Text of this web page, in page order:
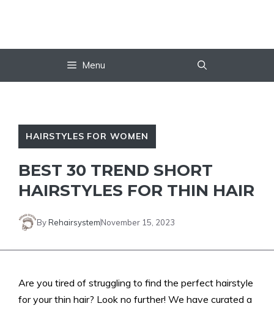
Menu
HAIRSTYLES FOR WOMEN
BEST 30 TREND SHORT
HAIRSTYLES FOR THIN HAIR
ByRehairsystemNovember 15, 2023
Are you tired of struggling to find the perfect hairstyle
for your thin hair? Look no further! We have curated a